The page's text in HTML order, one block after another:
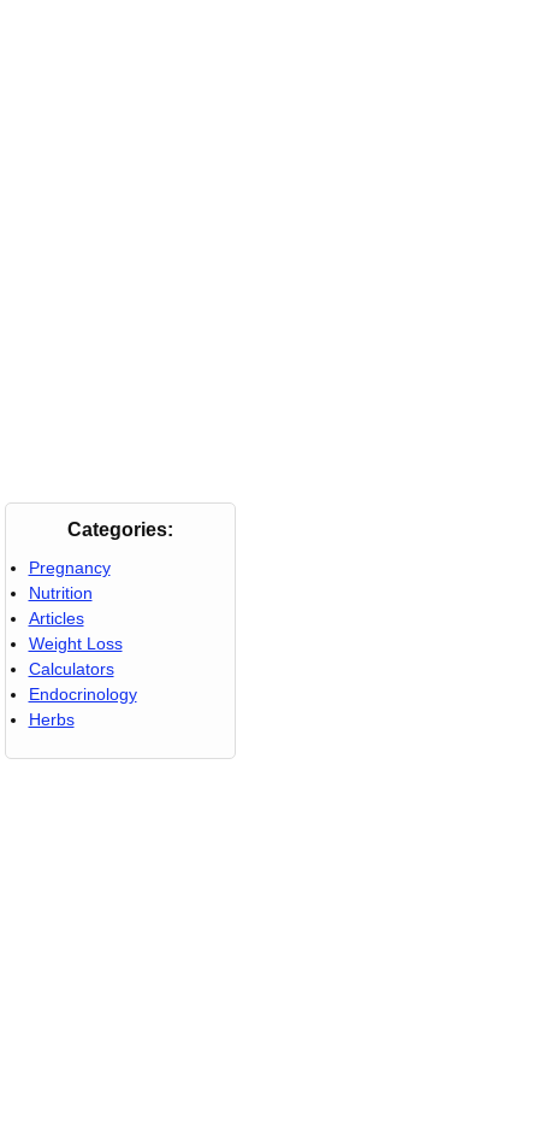
Categories:
Pregnancy
Nutrition
Articles
Weight Loss
Calculators
Endocrinology
Herbs